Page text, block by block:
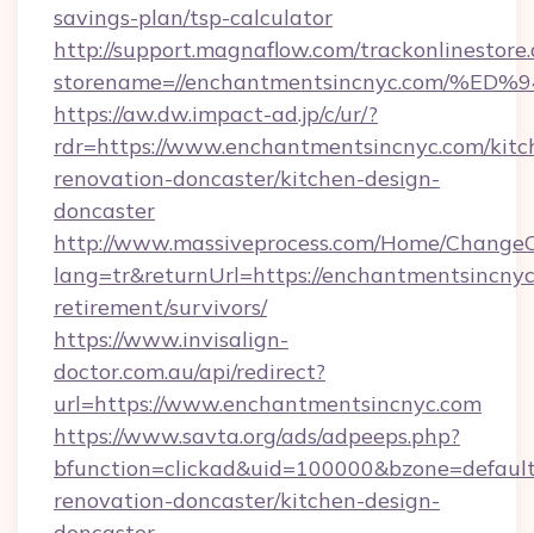
savings-plan/tsp-calculator
http://support.magnaflow.com/
storename=//enchantmentsincnyc.com/
https://aw.dw.impact-ad.jp/c/ur/?
rdr=https://www.enchantmentsincnyc.com/
renovation-doncaster/kitchen-design-
doncaster
http://www.massiveprocess.com/Home/
lang=tr&returnUrl=https://
retirement/survivors/
https://www.invisalign-
doctor.com.au/api/redirect?
url=https://www.enchantmentsincnyc.com
https://www.savta.org/ads/adpeeps.php?
renovation-doncaster/kitchen-design-